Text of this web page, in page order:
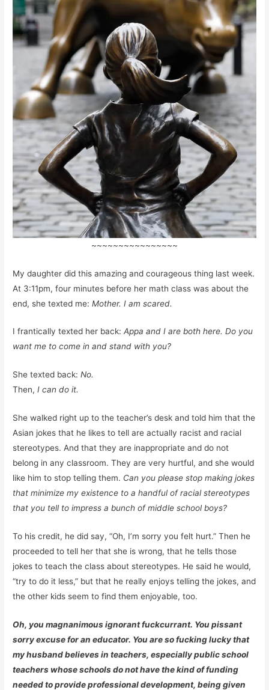
~~~~~~~~~~~~~~~~
My daughter did this amazing and courageous thing last week.
At 3:11pm, four minutes before her math class was about the
end, she texted me:Mother. I am scared.
I frantically texted her back:Appa and I are both here. Do you
want me to come in and stand with you?
She texted back:No.
Then,I can do it.
She walked right up to the teacher’s desk and told him that the
Asian jokes that he likes to tell are actually racist and racial
stereotypes. And that they are inappropriate and do not
belong in any classroom. They are very hurtful, and she would
like him to stop telling them. Can you please stop making jokes
that minimize my existence to a handful of racial stereotypes
that you tell to impress a bunch of middle school boys?
To his credit, he did say, “Oh, I’m sorry you felt hurt.” Then he
proceeded to tell her that she is wrong, that he tells those
jokes to teach the class about stereotypes. He said he would,
“try to do it less,” but that he really enjoys telling the jokes, and
the other kids seem to find them enjoyable, too.
Oh, you magnanimous ignorant fuckcurrant. You pissant
sorry excuse for an educator. You are so fucking lucky that
my husband believes in teachers, especially public school
teachers whose schools do not have the kind of funding
needed to provide professional development, being given